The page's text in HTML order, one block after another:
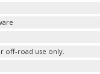
off-road use only.